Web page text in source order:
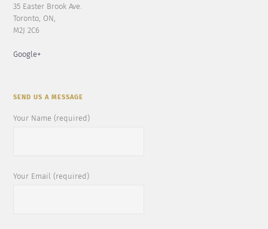
35 Easter Brook Ave.
Toronto, ON,
M2J 2C6
Google+
SEND US A MESSAGE
Your Name (required)
Your Email (required)